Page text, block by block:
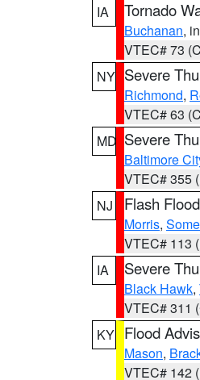
IA
Tornado
Buchanan,
VTEC# 73
NY Severe
Richmond,
VTEC# 63
MD Severe
Baltimore
VTEC# 355
NJ
Flash
Morris,
VTEC# 113
IA
Severe
Black Hawk,
VTEC# 311
KY Flood
Mason,
VTEC# 142